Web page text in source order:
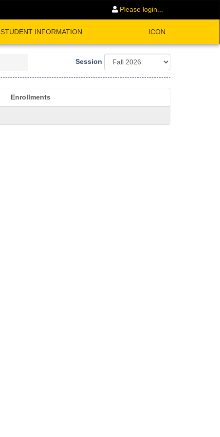
Please login...
STUDENT INFORMATION ICON
Session
Enrollments